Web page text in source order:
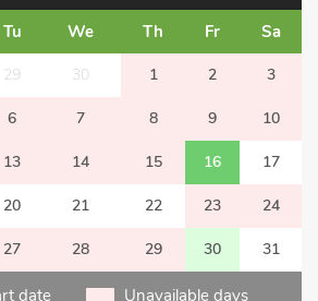
Tu We Th Fr Sa
29 30 1 2 3
6 7 8 9 10
13 14 15 16 17
20 21 22 23 24
27 28 29 30 31
date Unavailable days